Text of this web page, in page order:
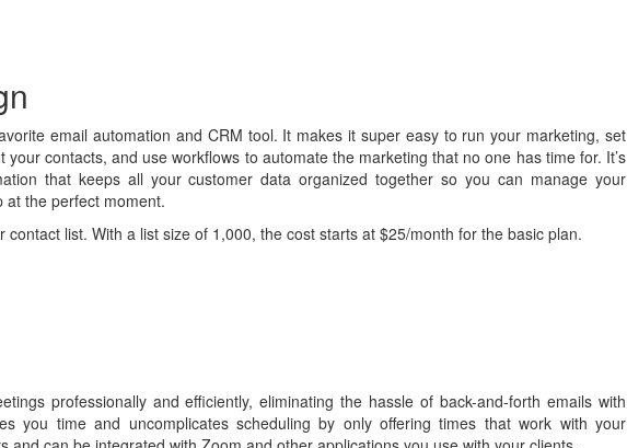
email automation and CRM tool. It makes it super easy to run your marketing, set
contacts, and use workflows to automate the marketing that no one has time for. It’s
that keeps all your customer data organized together so you can manage your
at the perfect moment.
list. With a list size of 1,000, the cost starts at $25/month for the basic plan.
professionally and efficiently, eliminating the hassle of back-and-forth emails with
you time and uncomplicates scheduling by only offering times that work with your